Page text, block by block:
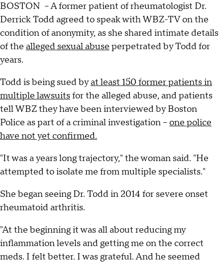
BOSTON – A former patient of rheumatologist Dr.
Derrick Todd agreed to speak with WBZ-TV on the
condition of anonymity, as she shared intimate details
of the alleged sexual abuse perpetrated by Todd for
years.
Todd is being sued byat least 150 former patients in
multiple lawsuitsfor the alleged abuse, and patients
tell WBZ they have been interviewed by Boston
Police as part of a criminal investigation –one police
have not yet confirmed.
"It was a years long trajectory," the woman said. "He
attempted to isolate me from multiple specialists."
She began seeing Dr. Todd in 2014 for severe onset
rheumatoid arthritis.
"At the beginning it was all about reducing my
inflammation levels and getting me on the correct
meds. I felt better. I was grateful. And he seemed